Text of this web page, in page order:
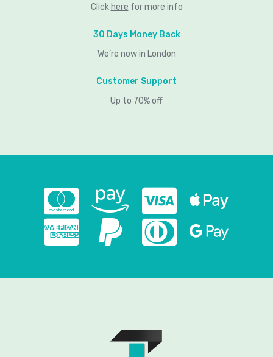
Click here for more info
30 Days Money Back
We’re now in London
Customer Support
Up to 70% off